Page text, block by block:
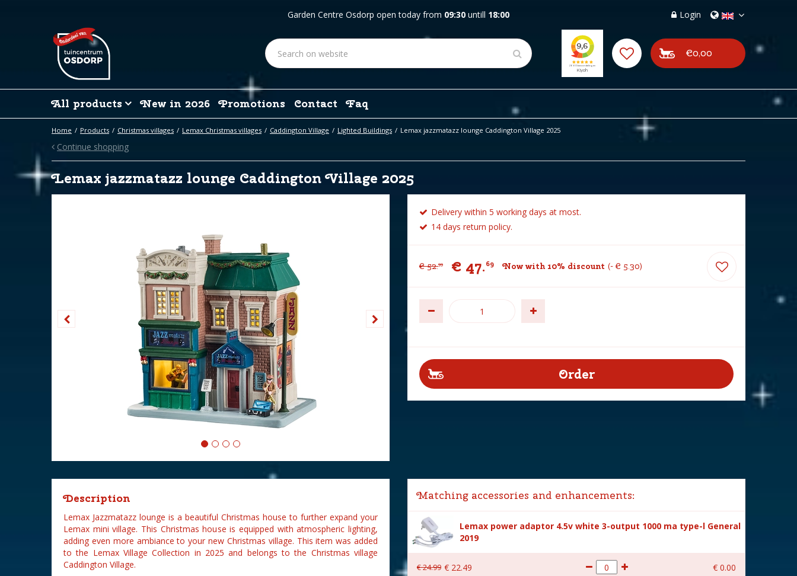
Home Products Christmas villages Lemax Christmas villages Caddington Village Lighted Buildings Lemax jazzmatazz lounge Caddington Village 2025
Garden Centre Osdorp open today from 09:30 untill 18:00 Login
€0,00
All products New in 2026 Promotions Contact Faq
Continue shopping
Lemax jazzmatazz lounge Caddington Village 2025
Delivery within 5 working days at most.
14 days return policy.
€ 52.99 € 47.69 Now with 10% discount - € 5.30
Description
Lemax Jazzmatazz lounge is a beautiful Christmas house to further expand your
Lemax mini village. This Christmas house is equipped with atmospheric lighting,
adding even more ambiance to your new Christmas village. This item was added
to the Lemax Village Collection in 2025 and belongs to the Christmas village
Caddington Village.
Matching accessories and enhancements:
Lemax power adaptor 4.5v white 3-output 1000 ma type-l General
2019
€24.99 € 22.49 € 0.00